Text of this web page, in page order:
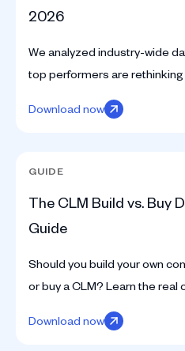
2026
We analyzed industry-wide
top performers are
Download now
GUIDE
The CLM Build vs. Buy
Guide
Should you build your own
or buy a CLM? Learn the real
engineering effort, and
decision.
Download now